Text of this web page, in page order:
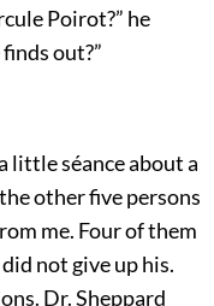
Poirot?” he
out?”
little séance about a
other five persons
me. Four of them
not give up his.
Dr. Sheppard